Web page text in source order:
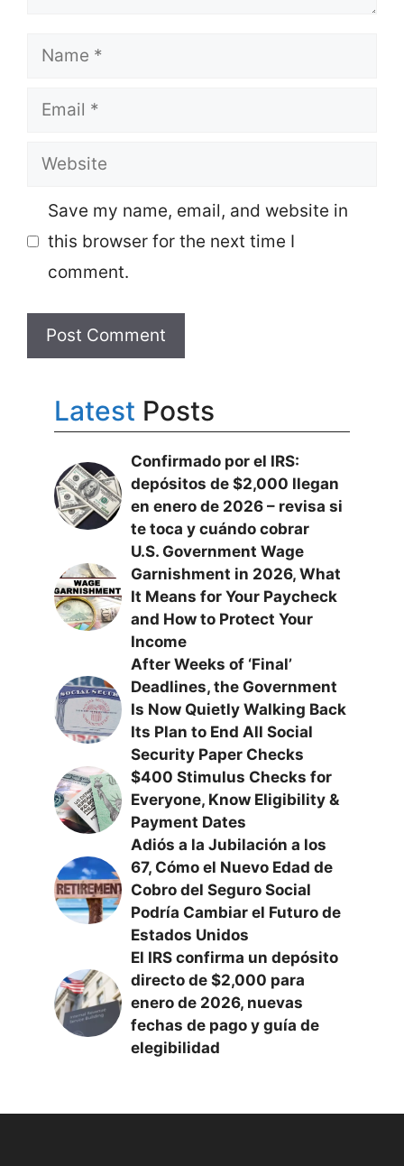
Name
Email
Website
Save my name, email, and website in
this browser for the next time I
comment.
Latest Posts
Confirmado por el IRS:
depósitos de $2,000 llegan
en enero de 2026 – revisa si
te toca y cuándo cobrar
U.S. Government Wage
Garnishment in 2026, What
It Means for Your Paycheck
and How to Protect Your
Income
After Weeks of ‘Final’
Deadlines, the Government
Is Now Quietly Walking Back
Its Plan to End All Social
Security Paper Checks
$400 Stimulus Checks for
Everyone, Know Eligibility &
Payment Dates
Adiós a la Jubilación a los
67, Cómo el Nuevo Edad de
Cobro del Seguro Social
Podría Cambiar el Futuro de
Estados Unidos
El IRS confirma un depósito
directo de $2,000 para
enero de 2026, nuevas
fechas de pago y guía de
elegibilidad